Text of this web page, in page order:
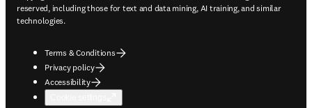
reserved, including those for text and data mining, AI training, and similar
technologies.
Terms & Conditions
Privacy policy
Accessibility